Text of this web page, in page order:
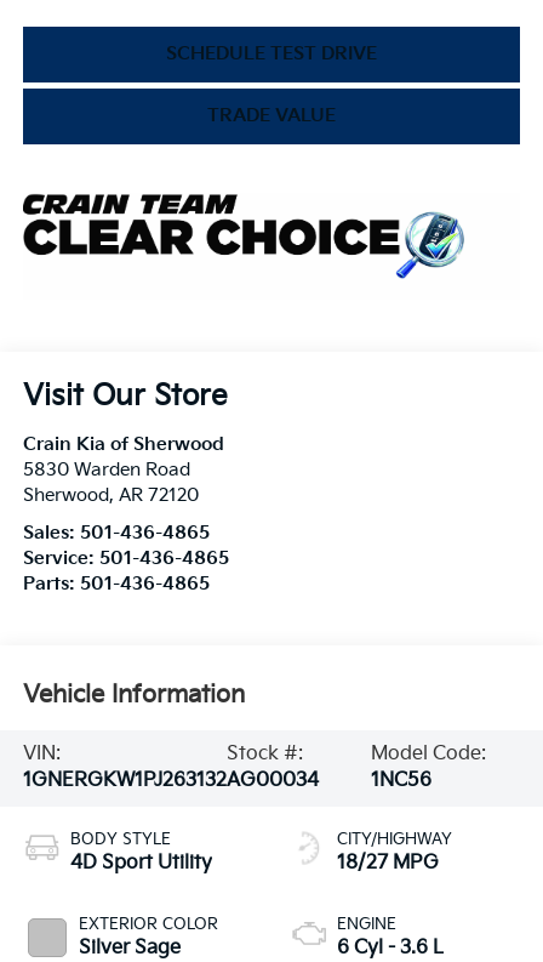
SCHEDULE TEST DRIVE
TRADE VALUE
Visit Our Store
Crain Kia of Sherwood
5830 Warden Road
Sherwood, AR 72120
Sales: 501-436-4865
Service: 501-436-4865
Parts: 501-436-4865
Vehicle Information
VIN:
1GNERGKW1PJ263132
Stock #:
AG00034
Model Code:
1NC56
BODY STYLE
4D Sport Utility
EXTERIOR COLOR
Silver Sage
CITY/HIGHWAY
18/27 MPG
ENGINE
6 Cyl - 3.6 L